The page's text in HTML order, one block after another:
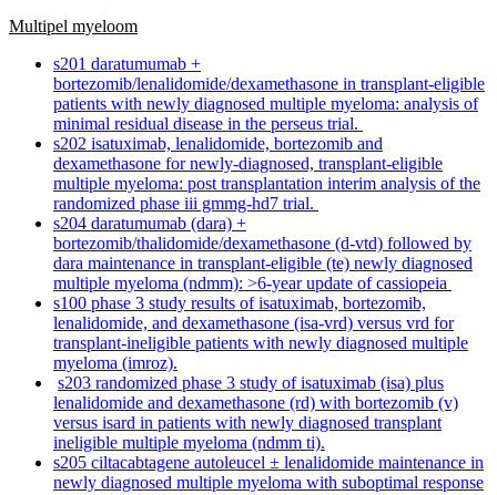
Multipel myeloom
s201 daratumumab +
bortezomib/lenalidomide/dexamethasone in transplant-eligible
patients with newly diagnosed multiple myeloma: analysis of
minimal residual disease in the perseus trial.
s202 isatuximab, lenalidomide, bortezomib and
dexamethasone for newly-diagnosed, transplant-eligible
multiple myeloma: post transplantation interim analysis of the
randomized phase iii gmmg-hd7 trial.
s204 daratumumab (dara) +
bortezomib/thalidomide/dexamethasone (d-vtd) followed by
dara maintenance in transplant-eligible (te) newly diagnosed
multiple myeloma (ndmm): >6-year update of cassiopeia
s100 phase 3 study results of isatuximab, bortezomib,
lenalidomide, and dexamethasone (isa-vrd) versus vrd for
transplant-ineligible patients with newly diagnosed multiple
myeloma (imroz).
s203 randomized phase 3 study of isatuximab (isa) plus
lenalidomide and dexamethasone (rd) with bortezomib (v)
versus isard in patients with newly diagnosed transplant
ineligible multiple myeloma (ndmm ti).
s205 ciltacabtagene autoleucel ± lenalidomide maintenance in
newly diagnosed multiple myeloma with suboptimal response